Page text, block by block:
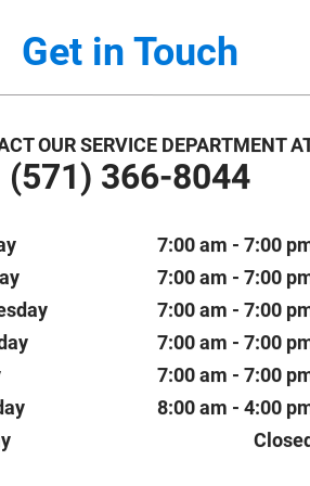
Get in Touch
OUR SERVICE DEPARTMENT
(571) 366-8044
7:00 am - 7:00
7:00 am - 7:00
7:00 am - 7:00
7:00 am - 7:00
7:00 am - 7:00
8:00 am - 4:00